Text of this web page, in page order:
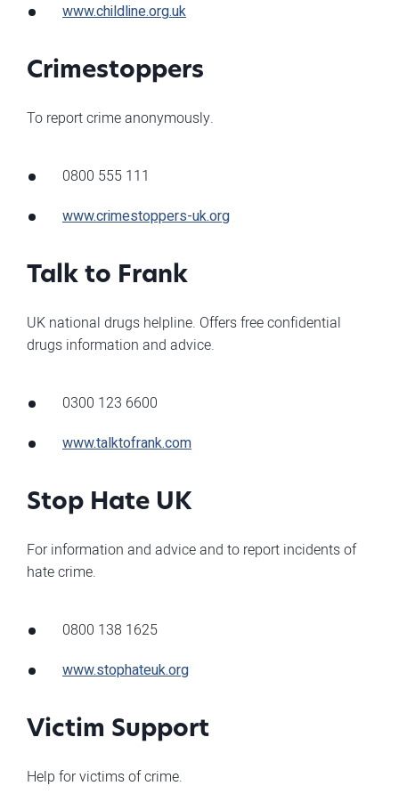
www.childline.org.uk
Crimestoppers
To report crime anonymously.
0800 555 111
www.crimestoppers-uk.org
Talk to Frank
UK national drugs helpline. Offers free confidential
drugs information and advice.
0300 123 6600
www.talktofrank.com
Stop Hate UK
For information and advice and to report incidents of
hate crime.
0800 138 1625
www.stophateuk.org
Victim Support
Help for victims of crime.